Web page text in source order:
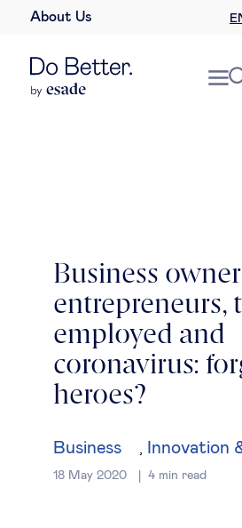
About Us
Global agenda
Geopolitics &
Global
Global markets
Business
entrepreneurs,
employed and
coronavirus:
heroes?
Business , Innovation
18 May 2020 4min read